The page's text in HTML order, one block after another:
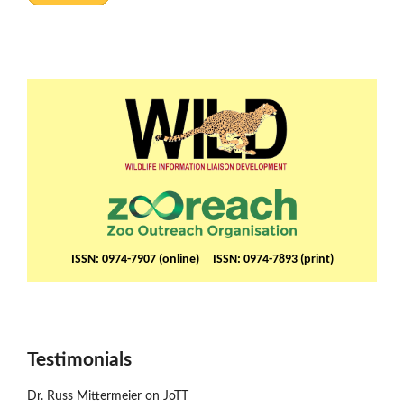
ISSN: 0974-7907 (online) ISSN: 0974-7893 (print)
Testimonials
Dr. Russ Mittermeier on JoTT